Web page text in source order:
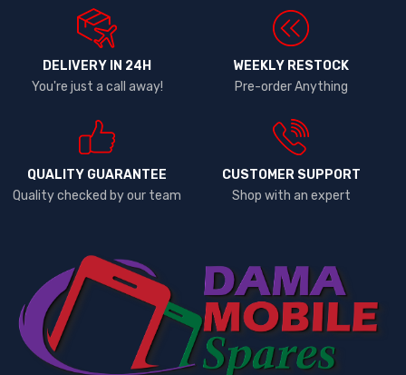
DELIVERY IN 24H
You're just a call away!
WEEKLY RESTOCK
Pre-order Anything
QUALITY GUARANTEE
Quality checked by our team
CUSTOMER SUPPORT
Shop with an expert